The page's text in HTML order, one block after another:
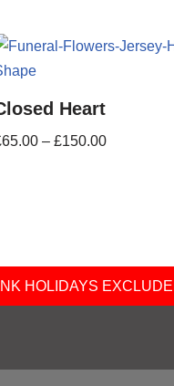
Heart
65.00 – £150.00
HOLIDAYS